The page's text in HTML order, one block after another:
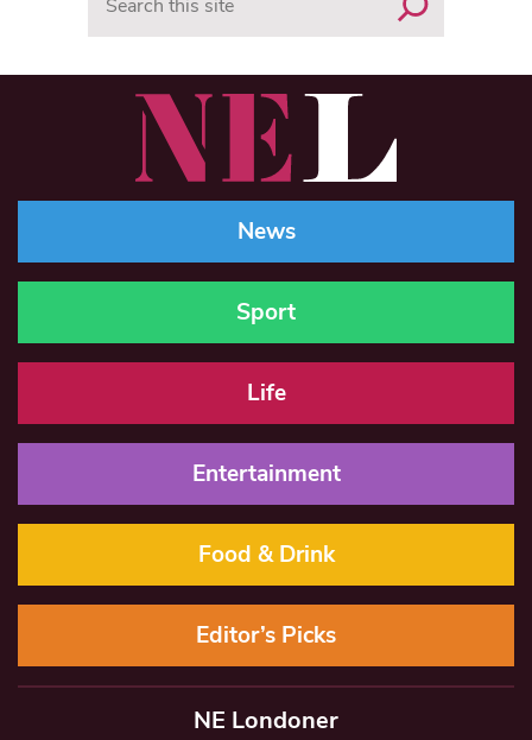
News
Sport
Life
Entertainment
Food & Drink
Editor’s Picks
NE Londoner